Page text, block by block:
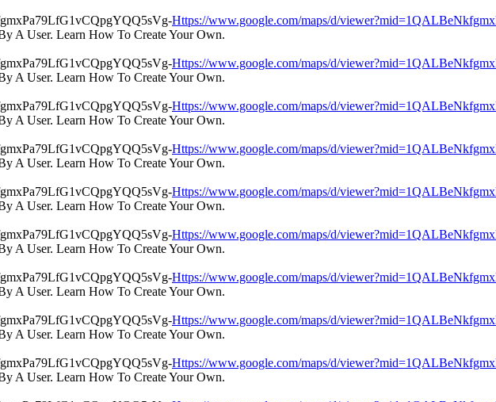
Https://www.google.com/maps/d/
A User. Learn How To Create Your Own.
Https://www.google.com/maps/d/
A User. Learn How To Create Your Own.
Https://www.google.com/maps/d/
A User. Learn How To Create Your Own.
Https://www.google.com/maps/d/
A User. Learn How To Create Your Own.
Https://www.google.com/maps/d/
A User. Learn How To Create Your Own.
Https://www.google.com/maps/d/
A User. Learn How To Create Your Own.
Https://www.google.com/maps/d/
A User. Learn How To Create Your Own.
Https://www.google.com/maps/d/
A User. Learn How To Create Your Own.
Https://www.google.com/maps/d/
A User. Learn How To Create Your Own.